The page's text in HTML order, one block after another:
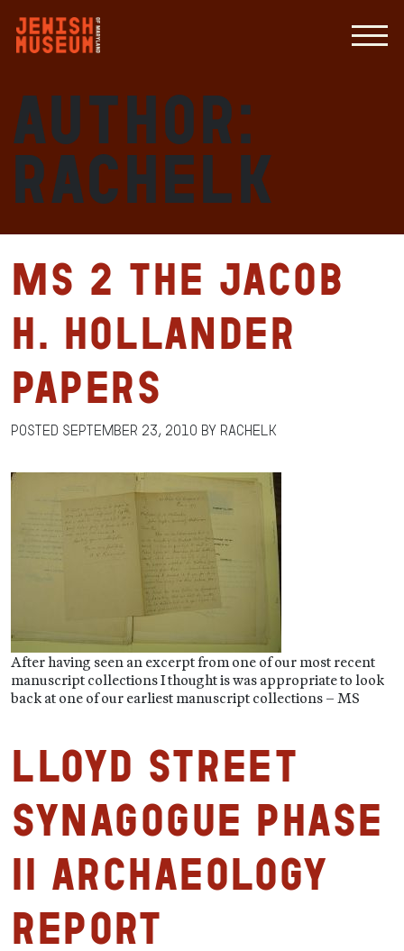
Author:
RachelK
MS 2 The Jacob
H. Hollander
Papers
Posted September 23, 2010 by RachelK
After having seen an excerpt from one of our most recent
manuscript collections I thought is was appropriate to look
back at one of our earliest manuscript collections – MS
Lloyd Street
Synagogue Phase
II Archaeology
Report